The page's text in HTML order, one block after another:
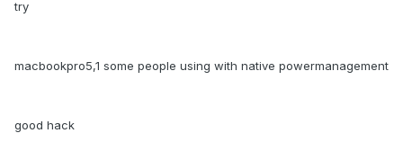
try
macbookpro5,1 some people using with native powermanagement
good hack